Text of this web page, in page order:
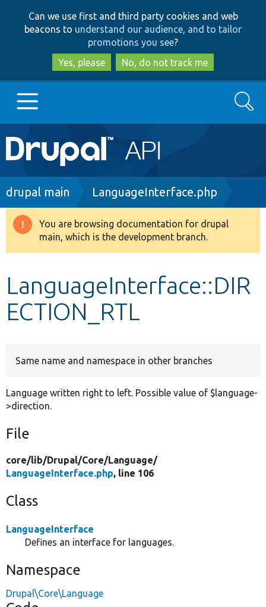
to
main
content
to
search
Can we use first and third party cookies and web
beacons to understand our audience, and to tailor
promotions you see?
Yes, please
No, do not track me
Main
navigation
Go to Drupal.org
Drupal 8+
Develop for Drupal
Search
Breadcrumb
drupal main LanguageInterface.php
Warning
message
You are browsing documentation for drupal
main, which is the development branch.
LanguageInterface::DIR
ECTION_RTL
Same name and namespace in other branches
Language written right to left. Possible value of $language-
>direction.
File
core/lib/Drupal/Core/Language/
LanguageInterface.php, line 106
Class
LanguageInterface
Defines an interface for languages.
Namespace
Drupal\Core\Language